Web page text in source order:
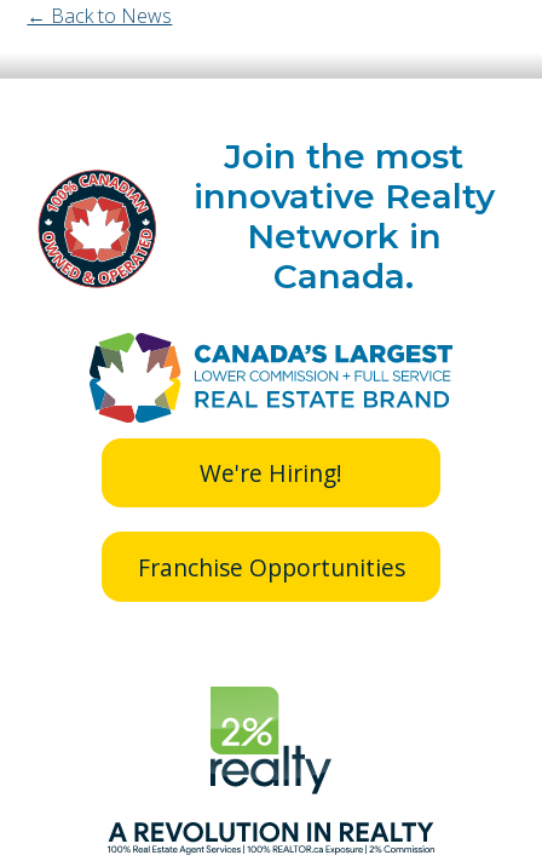
← Back to News
Join the most
innovative Realty
Network in
Canada.
We're Hiring!
Franchise Opportunities